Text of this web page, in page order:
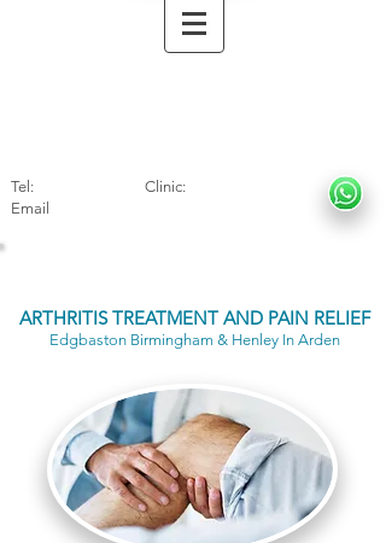
Tel: Clinic:
Email
ARTHRITIS TREATMENT AND PAIN RELIEF
Edgbaston Birmingham & Henley In Arden